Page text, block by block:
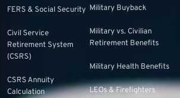
FERS & Social Security
Civil Service
Retirement System
(CSRS)
CSRS Annuity
Calculation
Military Buyback
Military vs. Civilian
Retirement Benefits
Military Health Benefits
LEOs & Firefighters